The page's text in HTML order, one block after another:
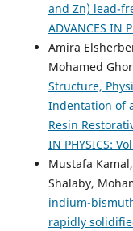
and Zn) lead-
ADVANCES IN
Amira
Mohamed
Structure,
Indentation of
Resin
IN PHYSICS:
Mustafa
Shalaby,
indium-
rapidly